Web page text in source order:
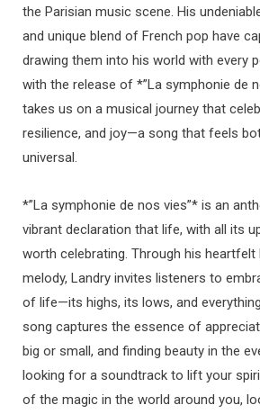
the Parisian music scene. His
and unique blend of French pop have
drawing them into his world with every
with the release of *”La symphonie de
takes us on a musical journey that
resilience, and joy—a song that feels
universal.
*”La symphonie de nos vies”* is an
vibrant declaration that life, with all its
worth celebrating. Through his heartfelt
melody, Landry invites listeners to
of life—its highs, its lows, and
song captures the essence of
big or small, and finding beauty in the
looking for a soundtrack to lift your
of the magic in the world around you,